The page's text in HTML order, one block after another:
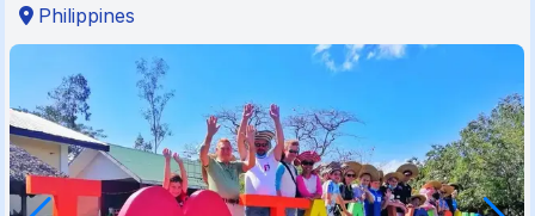
Philippines